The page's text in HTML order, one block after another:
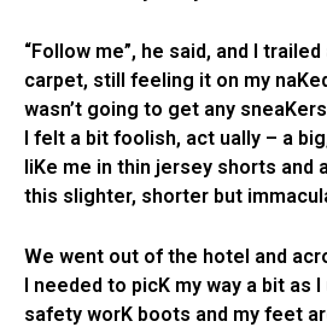
“Follow me”, he said, and I
carpet, still feeling it on my
wasn’t going to get any
I felt a bit foolish, act ually – a
liKe me in thin jersey shorts and
this slighter, shorter but
We went out of the hotel and
I needed to picK my way a bit as
safety worK boots and my feet